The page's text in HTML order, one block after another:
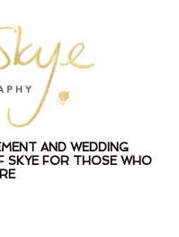
AND WEDDING
SKYE FOR THOSE WHO